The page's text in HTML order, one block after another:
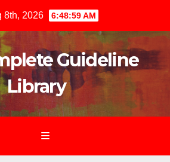
8th, 2026 6:49:01 AM
Guideline
Library